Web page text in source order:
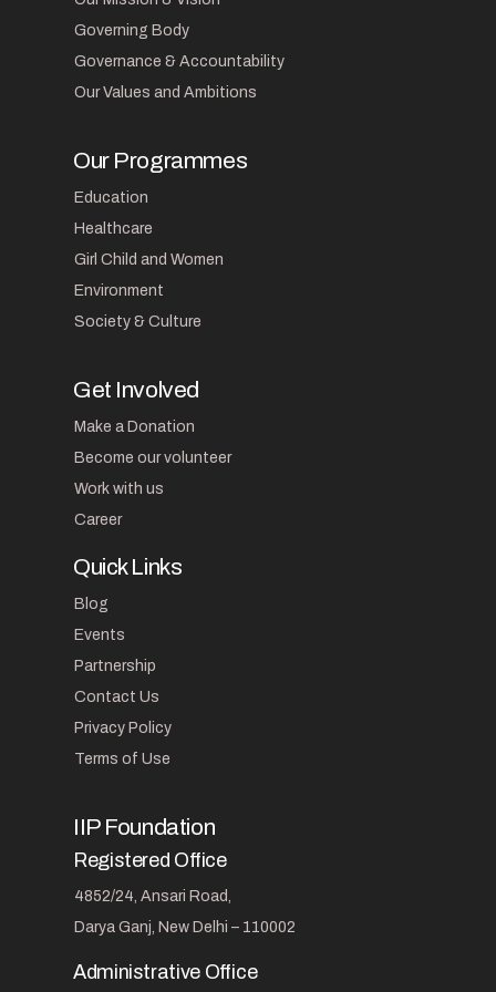
Governing Body
Governance & Accountability
Our Values and Ambitions
Our Programmes
Education
Healthcare
Girl Child and Women
Environment
Society & Culture
Get Involved
Make a Donation
Become our volunteer
Work with us
Career
Quick Links
Blog
Events
Partnership
Contact Us
Privacy Policy
Terms of Use
IIP Foundation
Registered Office
4852/24, Ansari Road,
Darya Ganj, New Delhi – 110002
Administrative Office